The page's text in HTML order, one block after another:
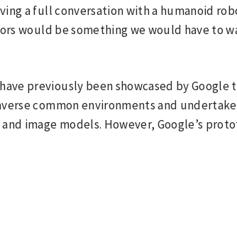
a full conversation with a humanoid
would be something we would have to
previously been showcased by Google
common environments and
image models. However, Google’s